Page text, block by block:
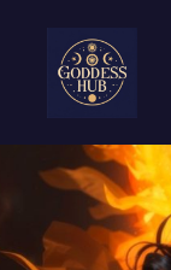
content